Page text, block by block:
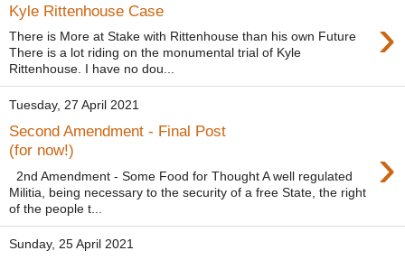
Kyle Rittenhouse Case ›
There is More at Stake with Rittenhouse than his own Future
There is a lot riding on the monumental trial of Kyle
Rittenhouse. I have no dou...
Tuesday, 27 April 2021
Second Amendment - Final Post
(for now!)
›
2nd Amendment - Some Food for Thought A well regulated
Militia, being necessary to the security of a free State, the right
of the people t...
Sunday, 25 April 2021